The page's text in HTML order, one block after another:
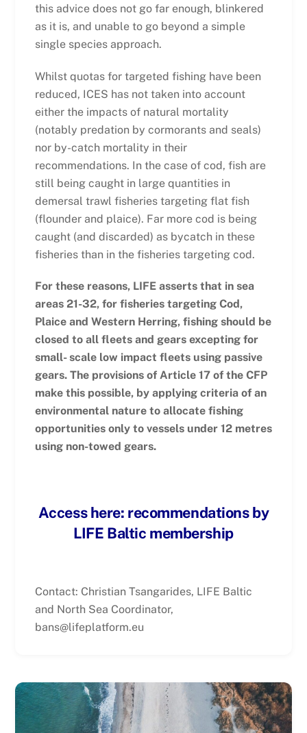
this advice does not go far enough, blinkered
as it is, and unable to go beyond a simple
single species approach.
Whilst quotas for targeted fishing have been
reduced, ICES has not taken into account
either the impacts of natural mortality
(notably predation by cormorants and seals)
nor by-catch mortality in their
recommendations. In the case of cod, fish are
still being caught in large quantities in
demersal trawl fisheries targeting flat fish
(flounder and plaice). Far more cod is being
caught (and discarded) as bycatch in these
fisheries than in the fisheries targeting cod.
For these reasons, LIFE asserts that in sea
areas 21-32, for fisheries targeting Cod,
Plaice and Western Herring, fishing should be
closed to all fleets and gears excepting for
small- scale low impact fleets using passive
gears. The provisions of Article 17 of the CFP
make this possible, by applying criteria of an
environmental nature to allocate fishing
opportunities only to vessels under 12 metres
using non-towed gears.
Access here: recommendations by
LIFE Baltic membership
Contact: Christian Tsangarides, LIFE Baltic
and North Sea Coordinator,
bans@lifeplatform.eu